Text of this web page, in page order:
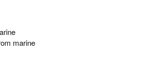
marine